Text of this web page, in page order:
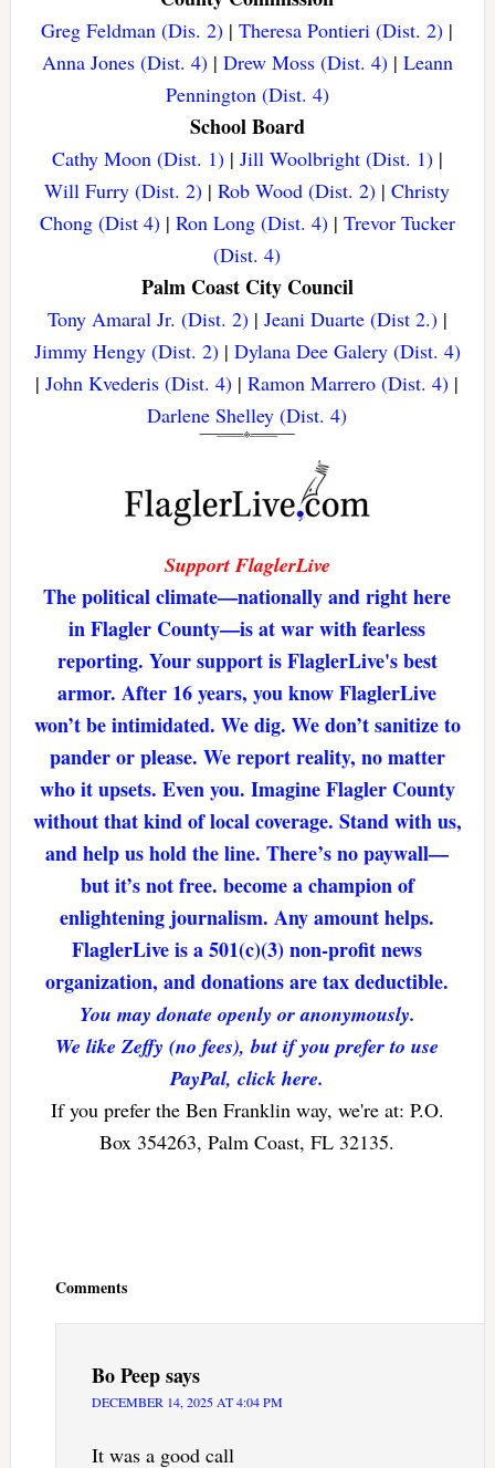
Greg Feldman (Dis. 2) |Theresa Pontieri (Dist. 2) |
Anna Jones (Dist. 4)| Drew Moss (Dist. 4)| Leann
Pennington (Dist. 4)
School Board
Cathy Moon (Dist. 1)| Jill Woolbright (Dist. 1)|
Will Furry (Dist. 2) |Rob Wood (Dist. 2) |Christy
Chong (Dist 4)| Ron Long (Dist. 4)| Trevor Tucker
(Dist. 4)
Palm Coast City Council
Tony Amaral Jr. (Dist. 2)| Jeani Duarte (Dist 2.)|
Jimmy Hengy (Dist. 2)| Dylana Dee Galery (Dist. 4)
|John Kvederis (Dist. 4) |Ramon Marrero (Dist. 4) |
Darlene Shelley (Dist. 4)
Support FlaglerLive
The political climate—nationally and right here
in Flagler County—is at war with fearless
reporting. Your support is FlaglerLive's best
armor. After 16 years, you know FlaglerLive
won’t be intimidated. We dig. We don’t sanitize to
pander or please. We report reality, no matter
who it upsets. Even you. Imagine Flagler County
without that kind of local coverage. Stand with us,
and help us hold the line. There’s no paywall—
but it’s not free. become a champion of
enlightening journalism. Any amount helps.
FlaglerLive is a 501(c)(3) non-profit news
organization, and donations are tax deductible.
You may donate openly or anonymously.
We like Zeffy (no fees), but if you prefer to use
PayPal, click here.
If you prefer the Ben Franklin way, we're at: P.O.
Box 354263, Palm Coast, FL 32135.
Comments
Bo Peepsays
DECEMBER 14, 2025 AT 4:04 PM
It was a good call